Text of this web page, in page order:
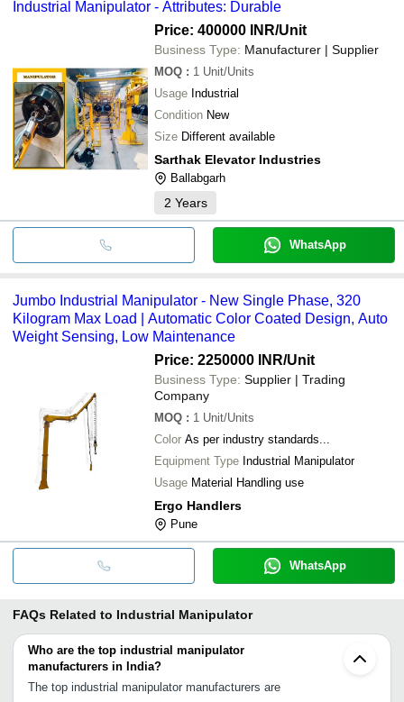
Industrial Manipulator - Attributes: Durable
Price: 400000 INR/Unit
Business Type: Manufacturer | Supplier
MOQ : 1 Unit/Units
Usage Industrial
Condition New
Size Different available
Sarthak Elevator Industries
Ballabgarh
2 Years
WhatsApp
Jumbo Industrial Manipulator - New Single Phase, 320
Kilogram Max Load | Automatic Color Coated Design, Auto
Weight Sensing, Low Maintenance
Price: 2250000 INR/Unit
Business Type: Supplier | Trading
Company
MOQ : 1 Unit/Units
Color As per industry standards...
Equipment Type Industrial Manipulator
Usage Material Handling use
Ergo Handlers
Pune
WhatsApp
FAQs Related to Industrial Manipulator
Who are the top industrial manipulator
manufacturers in India?
The top industrial manipulator manufacturers are